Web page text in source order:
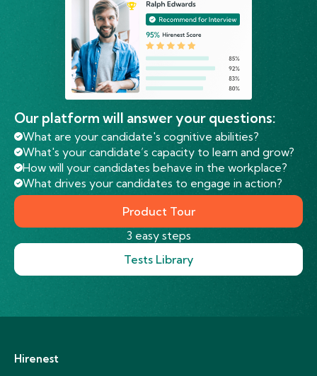
Our platform will answer your questions:
What are your candidate's cognitive abilities?
What's your candidate’s capacity to learn and grow?
How will your candidates behave in the workplace?
What drives your candidates to engage in action?
Product Tour
3 easy steps
Tests Library
Hirenest